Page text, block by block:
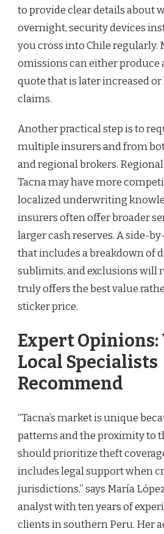
to provide clear details about
overnight, security devices
you cross into Chile regularly.
omissions can either
quote that is later increased or
claims.
Another practical step is to
multiple insurers and from
and regional brokers.
Tacna may have more
localized underwriting
insurers often offer broader
larger cash reserves. A side-
that includes a breakdown of
sublimits, and exclusions will
truly offers the best value
sticker price.
Expert
Local Specialists
Recommend
“Tacna’s market is unique
patterns and the proximity to
should prioritize theft
includes legal support when
jurisdictions,” says María
analyst with ten years of
clients in southern Peru. Her